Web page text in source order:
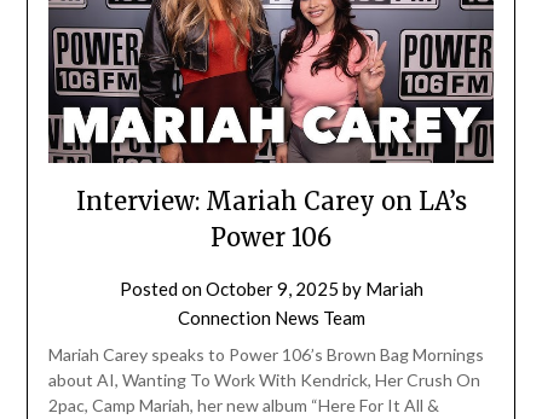
Interview: Mariah Carey on LA’s
Power 106
Posted onOctober 9, 2025 by Mariah
Connection News Team
Mariah Carey speaks to Power 106’s Brown Bag Mornings
about AI, Wanting To Work With Kendrick, Her Crush On
2pac, Camp Mariah, her new album “Here For It All &